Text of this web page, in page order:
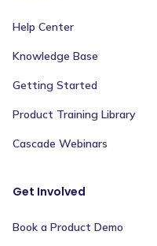
Help Center
Knowledge Base
Getting Started
Product Training Library
Cascade Webinars
Get Involved
Book a Product Demo